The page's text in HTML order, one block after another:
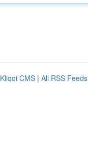
Kliqqi CMS | All RSS Feeds